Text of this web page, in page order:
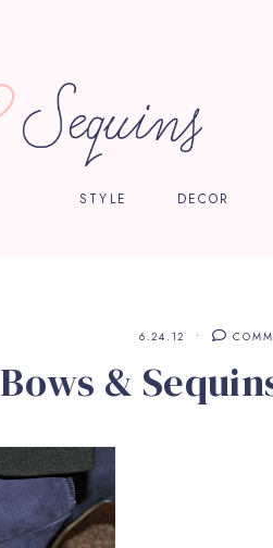
STYLE DECOR
6.24.12
Bows &